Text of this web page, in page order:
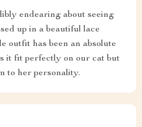
endearing about seeing
up in a beautiful lace
outfit has been an absolute
it fit perfectly on our cat but
to her personality.